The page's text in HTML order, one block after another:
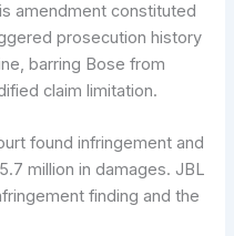
amendment constituted
prosecution history
barring Bose from
claim limitation.
found infringement and
million in damages. JBL
finding and the